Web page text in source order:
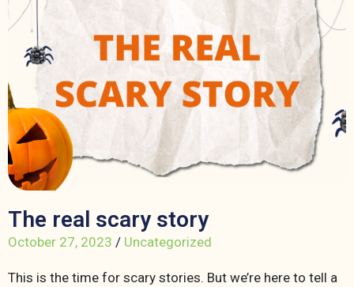
The real scary story
October 27, 2023 / Uncategorized
This is the time for scary stories. But we’re here to tell a